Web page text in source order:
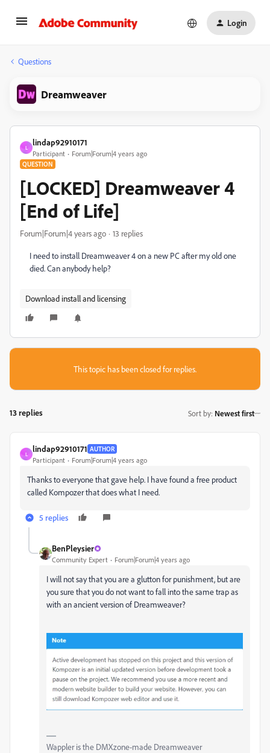
Login
Questions
Dreamweaver
L
lindap92910171
Participant Forum|Forum|4 years ago
QUESTION
[LOCKED] Dreamweaver 4
[End of Life]
Forum|Forum|4 years ago 13 replies
I need to install Dreamweaver 4 on a new PC after my old one
died. Can anybody help?
Download install and licensing
This topic has been closed for replies.
13 replies Sort by: Newest first
L
lindap92910171 AUTHOR
Participant Forum|Forum|4 years ago
Thanks to everyone that gave help. I have found a free product
called Kompozer that does what I need.
5 replies
BenPleysier
Community Expert Forum|Forum|4 years ago
I will not say that you are a glutton for punishment, but are
you sure that you do not want to fall into the same trap as
with an ancient version of Dreamweaver?
Wappler is the DMXzone-made Dreamweaver